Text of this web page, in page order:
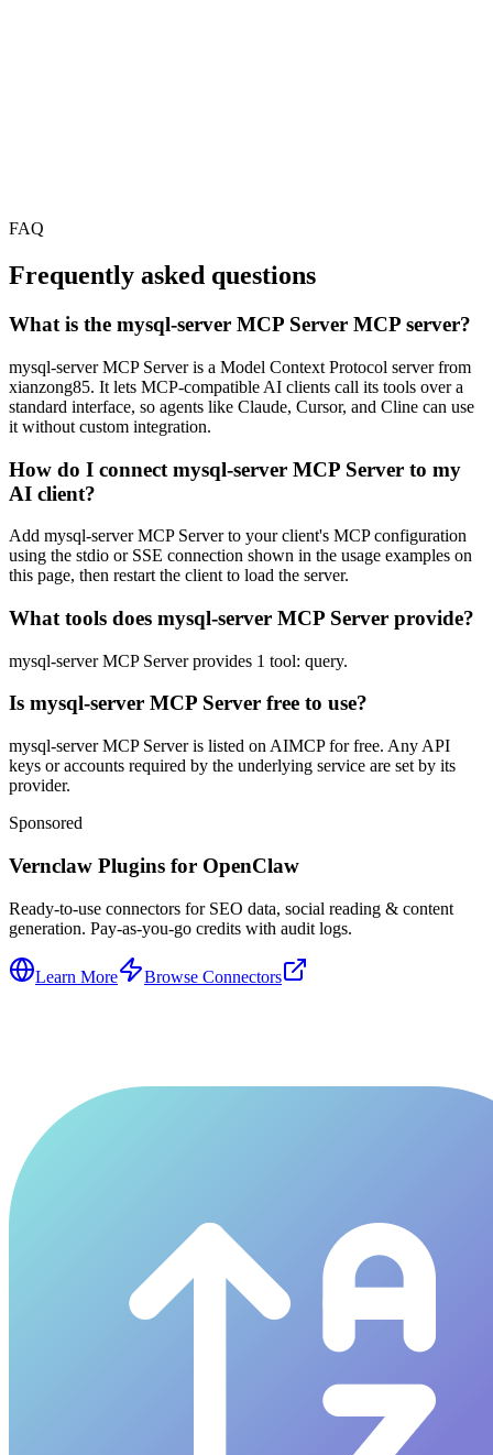
FAQ
Frequently asked questions
What is the mysql-server MCP Server MCP server?
mysql-server MCP Server is a Model Context Protocol server from
xianzong85. It lets MCP-compatible AI clients call its tools over a
standard interface, so agents like Claude, Cursor, and Cline can use
it without custom integration.
How do I connect mysql-server MCP Server to my
AI client?
Add mysql-server MCP Server to your client's MCP configuration
using the stdio or SSE connection shown in the usage examples on
this page, then restart the client to load the server.
What tools does mysql-server MCP Server provide?
mysql-server MCP Server provides 1 tool: query.
Is mysql-server MCP Server free to use?
mysql-server MCP Server is listed on AIMCP for free. Any API
keys or accounts required by the underlying service are set by its
provider.
Sponsored
Vernclaw Plugins for OpenClaw
Ready-to-use connectors for SEO data, social reading & content
generation. Pay-as-you-go credits with audit logs.
Learn More Browse Connectors